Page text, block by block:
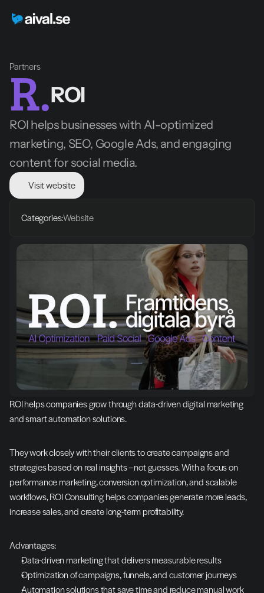
Partners
ROI
ROI helps businesses with AI-optimized
marketing, SEO, Google Ads, and engaging
content for social media.
Visit website
Categories:Website
ROI helps companies grow through data-driven digital marketing
and smart automation solutions.
They work closely with their clients to create campaigns and
strategies based on real insights – not guesses. With a focus on
performance marketing, conversion optimization, and scalable
workflows, ROI Consulting helps companies generate more leads,
increase sales, and create long-term profitability.
Advantages:
Data-driven marketing that delivers measurable results
Optimization of campaigns, funnels, and customer journeys
Automation solutions that save time and reduce manual work